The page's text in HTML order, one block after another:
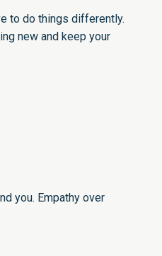
to do things differently.
new and keep your
you. Empathy over